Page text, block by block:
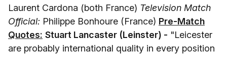
Laurent Cardona (both France) Television Match
Official: Philippe Bonhoure (France) Pre-Match
Quotes: Stuart Lancaster (Leinster) - "Leicester
are probably international quality in every position